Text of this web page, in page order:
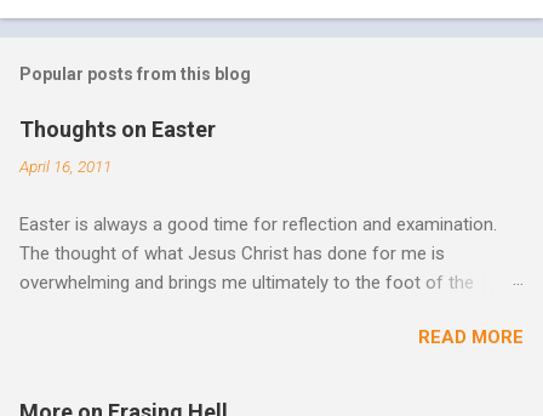
Popular posts from this blog
Thoughts on Easter
April 16, 2011
Easter is always a good time for reflection and examination.
The thought of what Jesus Christ has done for me is
overwhelming and brings me ultimately to the foot of the
and great sacrifice? All I can do is lay my life down there as
be. There can be no fruitfulness or fulfillment of our purpose
READ MORE